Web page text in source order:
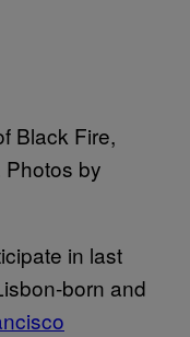
Black Fire,
Photos by
in last
born and